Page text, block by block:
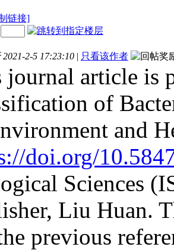
链接]
2-5 17:23:10 | 只看该作者
journal article is
of
and
doi.org/
Sciences
Liu Huan.
previous